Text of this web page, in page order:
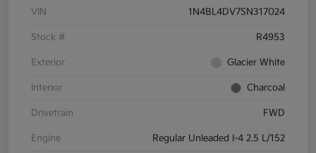
VIN 1N4BL4DV7SN317024
Stock # R4953
Exterior Glacier White
Interior Charcoal
Drivetrain FWD
Engine Regular Unleaded I-4 2.5 L/152